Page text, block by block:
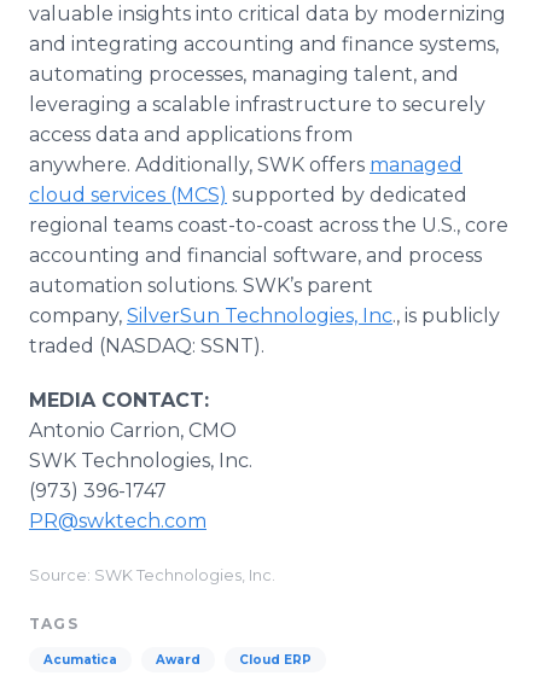
valuable insights into critical data by modernizing
and integrating accounting and finance systems,
automating processes, managing talent, and
leveraging a scalable infrastructure to securely
access data and applications from
anywhere. Additionally, SWK offers managed
cloud services (MCS) supported by dedicated
regional teams coast-to-coast across the U.S., core
accounting and financial software, and process
automation solutions. SWK’s parent
company, SilverSun Technologies, Inc., is publicly
traded (NASDAQ: SSNT).
MEDIA CONTACT:
Antonio Carrion, CMO
SWK Technologies, Inc.
(973) 396-1747
PR@swktech.com
Source: SWK Technologies, Inc.
TAGS
Acumatica Award Cloud ERP